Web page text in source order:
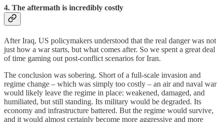
4. The aftermath is incredibly costly
After Iraq, US policymakers understood that the real danger was not
just how a war starts, but what comes after. So we spent a great deal
of time gaming out post-conflict scenarios for Iran.
The conclusion was sobering. Short of a full-scale invasion and
regime change – which was simply too costly – an air and naval war
would likely leave the regime in place: weakened, damaged, and
humiliated, but still standing. Its military would be degraded. Its
economy and infrastructure battered. But the regime would survive,
and it would almost certainly become more aggressive and more